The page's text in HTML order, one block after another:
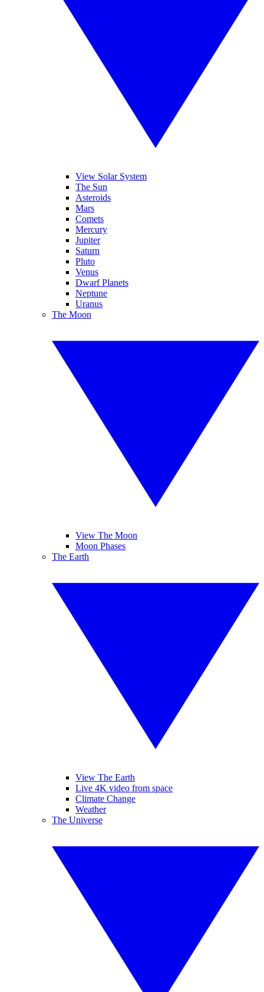
View Solar System
The Sun
Asteroids
Mars
Comets
Mercury
Jupiter
Saturn
Pluto
Venus
Dwarf Planets
Neptune
Uranus
The Moon
View The Moon
Moon Phases
The Earth
View The Earth
Live 4K video from space
Climate Change
Weather
The Universe